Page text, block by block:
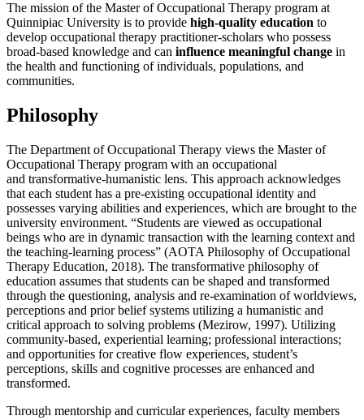
The mission of the Master of Occupational Therapy program at
Quinnipiac University is to provide high-quality education to
develop occupational therapy practitioner-scholars who possess
broad-based knowledge and can influence meaningful change in
the health and functioning of individuals, populations, and
communities.
Philosophy
The Department of Occupational Therapy views the Master of
Occupational Therapy program with an occupational
and transformative-humanistic lens. This approach acknowledges
that each student has a pre-existing occupational identity and
possesses varying abilities and experiences, which are brought to the
university environment. “Students are viewed as occupational
beings who are in dynamic transaction with the learning context and
the teaching-learning process” (AOTA Philosophy of Occupational
Therapy Education, 2018). The transformative philosophy of
education assumes that students can be shaped and transformed
through the questioning, analysis and re-examination of worldviews,
perceptions and prior belief systems utilizing a humanistic and
critical approach to solving problems (Mezirow, 1997). Utilizing
community-based, experiential learning; professional interactions;
and opportunities for creative flow experiences, student’s
perceptions, skills and cognitive processes are enhanced and
transformed.
Through mentorship and curricular experiences, faculty members